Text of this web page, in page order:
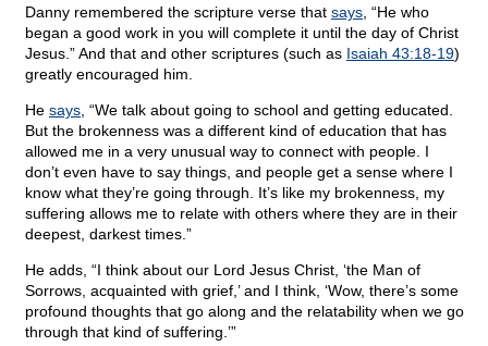
Danny remembered the scripture verse that says , “He who
began a good work in you will complete it until the day of Christ
Jesus.” And that and other scriptures (such as Isaiah 43:18-19)
greatly encouraged him.
He says , “We talk about going to school and getting educated.
But the brokenness was a different kind of education that has
allowed me in a very unusual way to connect with people. I
don’t even have to say things, and people get a sense where I
know what they’re going through. It’s like my brokenness, my
suffering allows me to relate with others where they are in their
deepest, darkest times.”
He adds, “I think about our Lord Jesus Christ, ‘the Man of
Sorrows, acquainted with grief,’ and I think, ‘Wow, there’s some
profound thoughts that go along and the relatability when we go
through that kind of suffering.’”